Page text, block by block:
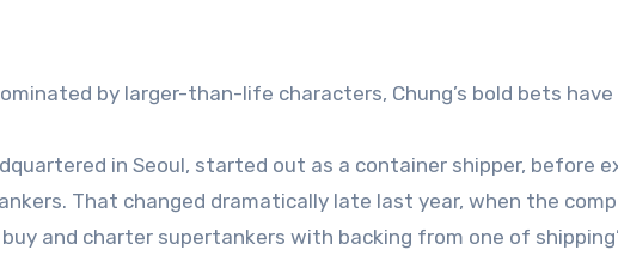
by larger-than-life characters, Chung’s bold bets
in Seoul, started out as a container shipper, before
That changed dramatically late last year, when the
and charter supertankers with backing from one of